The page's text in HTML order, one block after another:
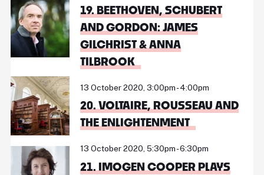
19. BEETHOVEN, SCHUBERT
AND GORDON: JAMES
GILCHRIST & ANNA
TILBROOK
13 October 2020, 3:00pm - 4:00pm
20. VOLTAIRE, ROUSSEAU AND
THE ENLIGHTENMENT
13 October 2020, 5:30pm - 6:30pm
21. IMOGEN COOPER PLAYS